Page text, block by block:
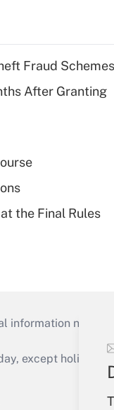
Fraud Schemes
After Granting
the Final Rules
except holidays),